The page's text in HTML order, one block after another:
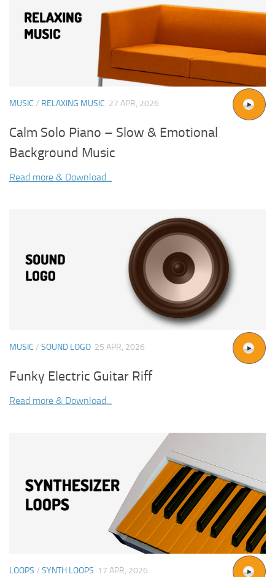
MUSIC / RELAXING MUSIC 27 APR, 2026
Calm Solo Piano – Slow & Emotional
Background Music
Read more & Download...
MUSIC / SOUND LOGO 25 APR, 2026
Funky Electric Guitar Riff
Read more & Download...
LOOPS / SYNTH LOOPS 17 APR, 2026